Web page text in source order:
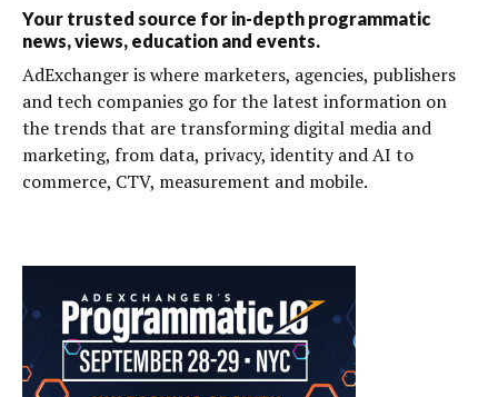
Your trusted source for in-depth programmatic
news, views, education and events.
AdExchanger is where marketers, agencies, publishers
and tech companies go for the latest information on
the trends that are transforming digital media and
marketing, from data, privacy, identity and AI to
commerce, CTV, measurement and mobile.